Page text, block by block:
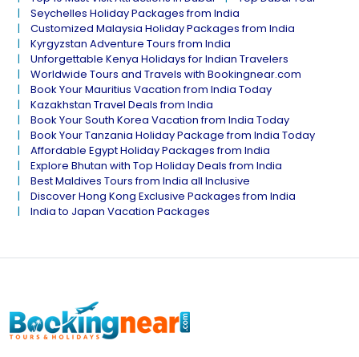
Seychelles Holiday Packages from India
Customized Malaysia Holiday Packages from India
Kyrgyzstan Adventure Tours from India
Unforgettable Kenya Holidays for Indian Travelers
Worldwide Tours and Travels with Bookingnear.com
Book Your Mauritius Vacation from India Today
Kazakhstan Travel Deals from India
Book Your South Korea Vacation from India Today
Book Your Tanzania Holiday Package from India Today
Affordable Egypt Holiday Packages from India
Explore Bhutan with Top Holiday Deals from India
Best Maldives Tours from India all Inclusive
Discover Hong Kong Exclusive Packages from India
India to Japan Vacation Packages